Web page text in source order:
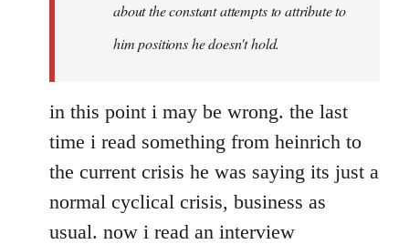
about the constant attempts to attribute to
him positions he doesn't hold.
in this point i may be wrong. the last
time i read something from heinrich to
the current crisis he was saying its just a
normal cyclical crisis, business as
usual. now i read an interview